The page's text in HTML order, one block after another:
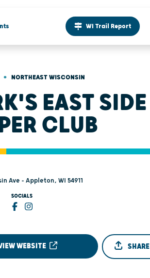
WI Trail Report
• NORTHEAST WISCONSIN
EAST SIDE
CLUB
Ave - Appleton, WI 54911
SOCIALS
WEBSITE SHARE